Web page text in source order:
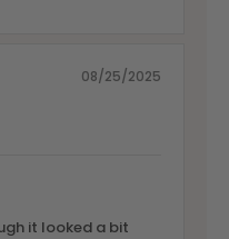
08/25/2025
it looked a bit